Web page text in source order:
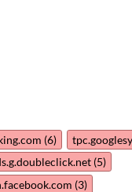
(6)
(5)
(3)